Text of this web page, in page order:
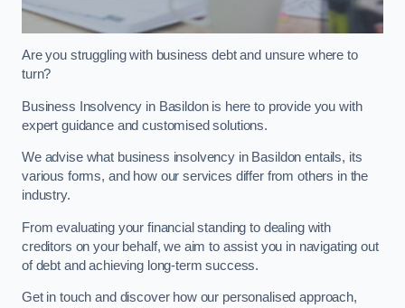
Are you struggling with business debt and unsure where to
turn?
Business Insolvency in Basildon is here to provide you with
expert guidance and customised solutions.
We advise what business insolvency in Basildon entails, its
various forms, and how our services differ from others in the
industry.
From evaluating your financial standing to dealing with
creditors on your behalf, we aim to assist you in navigating out
of debt and achieving long-term success.
Get in touch and discover how our personalised approach,